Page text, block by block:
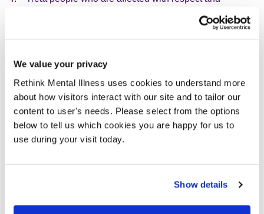
We value your privacy
Rethink Mental Illness uses cookies to understand more
about how visitors interact with our site and to tailor our
content to user's needs. Please select from the options
below to tell us which cookies you are happy for us to
use during your visit today.
Show details
6. Make sure that people affected are listened to and
7. Collaborate with you, with openness and transparency
8. Understand that people’s feelings are subjective and
that we all feel and experience things differently
9. Strive for equity
Our response to incidents
investigation so that we can learn and better understand